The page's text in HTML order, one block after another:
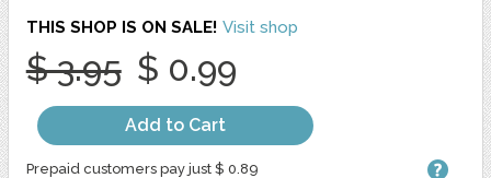
THIS SHOP IS ON SALE! Visit shop
$ 3.95 $ 0.99
Add to Cart
Prepaid customers pay just $ 0.89